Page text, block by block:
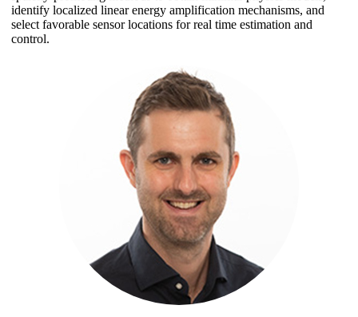
identify localized linear energy amplification mechanisms, and
select favorable sensor locations for real time estimation and
control.